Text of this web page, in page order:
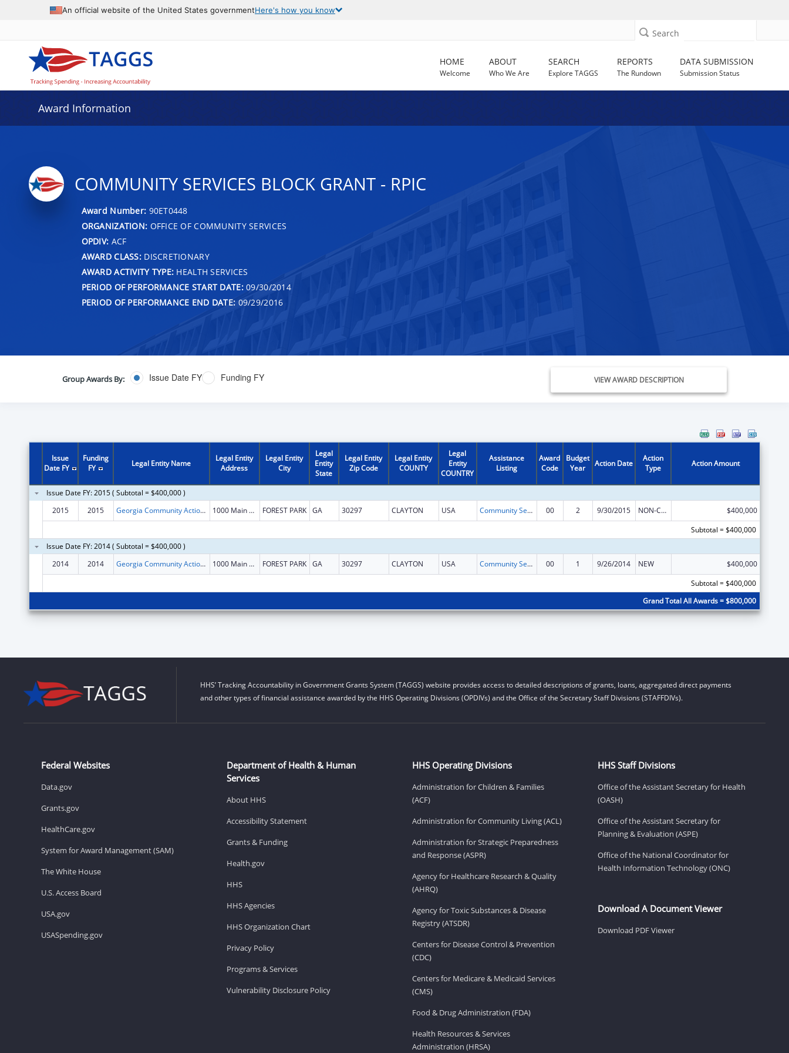
An official website of the United States governmentHere's how you know
Search
HOME
Welcome
ABOUT
Who We Are
SEARCH
Explore TAGGS
REPORTS
The Rundown
DATA SUBMISSION
Submission Status
Award Information
COMMUNITY SERVICES BLOCK GRANT - RPIC
Award Number: 90ET0448
ORGANIZATION: OFFICE OF COMMUNITY SERVICES
OPDIV: ACF
AWARD CLASS:DISCRETIONARY
AWARD ACTIVITY TYPE: HEALTH SERVICES
PERIOD OF PERFORMANCE START DATE:09/30/2014
PERIOD OF PERFORMANCE END DATE: 09/29/2016
Group Awards By: Issue Date FY Funding FY VIEW AWARD DESCRIPTION
Issue
Date FY
Funding
FY
Legal Entity Name
Legal Entity
Address
Legal Entity
City
Legal
Entity
State
Legal Entity
Zip Code
Legal Entity
COUNTY
Legal
Entity
COUNTRY
Assistance
Listing
Award
Code
Budget
Year
Action Date
Action
Type
Action Amount
Issue Date FY: 2015 ( Subtotal = $400,000 )
2015
2015 Georgia Community Action Association, Inc. 1000 Main Street FOREST PARK GA 30297 CLAYTON USA Community Services Block Grant 00 2 9/30/2015 NON-COMPETING CONTINUATION
$400,000
Subtotal = $400,000
Issue Date FY: 2014 ( Subtotal = $400,000 )
2014
2014 Georgia Community Action Association, Inc. 1000 Main Street FOREST PARK GA 30297 CLAYTON USA Community Services Block Grant 00 1 9/26/2014 NEW
$400,000
Subtotal = $400,000
Grand Total All Awards = $800,000
HHS’ Tracking Accountability in Government Grants System (TAGGS) website provides access to detailed descriptions of grants, loans, aggregated direct payments
and other types of financial assistance awarded by the HHS Operating Divisions (OPDIVs) and the Office of the Secretary Staff Divisions (STAFFDIVs).
Federal Websites
Data.gov
Grants.gov
HealthCare.gov
System for Award Management (SAM)
The White House
U.S. Access Board
USA.gov
USASpending.gov
Department of Health & Human
Services
About HHS
Accessibility Statement
Grants & Funding
Health.gov
HHS
HHS Agencies
HHS Organization Chart
Privacy Policy
Programs & Services
Vulnerability Disclosure Policy
HHS Operating Divisions
Administration for Children & Families
(ACF)
Administration for Community Living (ACL)
Administration for Strategic Preparedness
and Response (ASPR)
Agency for Healthcare Research & Quality
(AHRQ)
Agency for Toxic Substances & Disease
Registry (ATSDR)
Centers for Disease Control & Prevention
(CDC)
Centers for Medicare & Medicaid Services
(CMS)
Food & Drug Administration (FDA)
Health Resources & Services
Administration (HRSA)
HHS Staff Divisions
Office of the Assistant Secretary for Health
(OASH)
Office of the Assistant Secretary for
Planning & Evaluation (ASPE)
Office of the National Coordinator for
Health Information Technology (ONC)
Download A Document Viewer
Download PDF Viewer